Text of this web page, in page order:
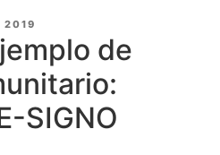
2019
de
SIGNO